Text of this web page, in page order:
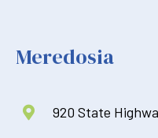
Meredosia
 920 State